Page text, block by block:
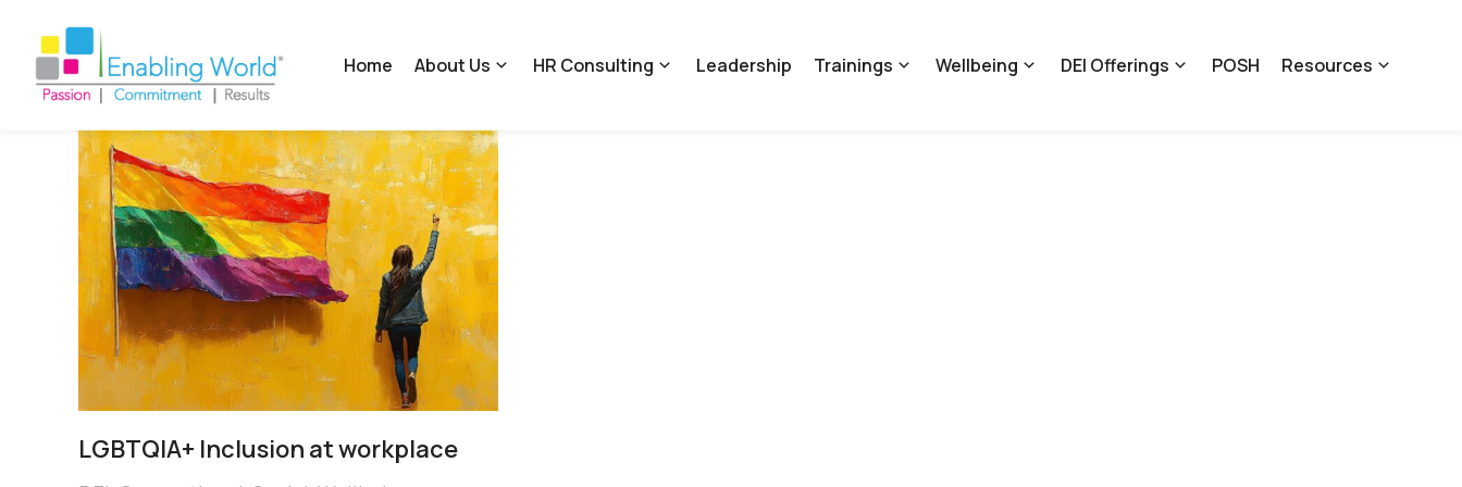
Home About Us HR Consulting Leadership Trainings Wellbeing DEI Offerings POSH Resources
LGBTQIA+ Inclusion at workplace